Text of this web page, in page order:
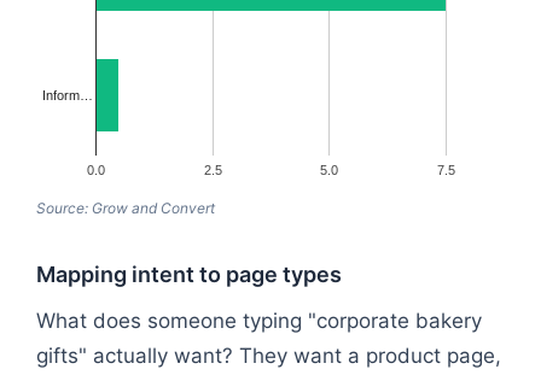
0.0 2.5 5.0 7.5
Inform…
Source: Grow and Convert
Mapping intent to page types
What does someone typing "corporate bakery
gifts" actually want? They want a product page,